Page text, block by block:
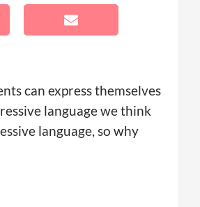
can express themselves
language we think
language, so why